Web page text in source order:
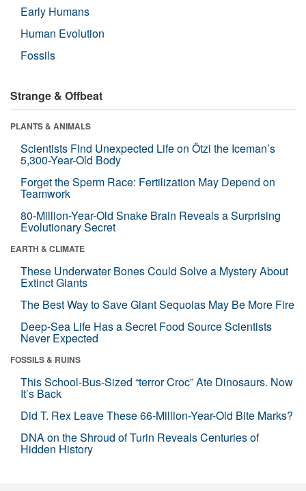
Early Humans
Human Evolution
Fossils
Strange & Offbeat
PLANTS & ANIMALS
Scientists Find Unexpected Life on Ötzi the Iceman’s
5,300-Year-Old Body
Forget the Sperm Race: Fertilization May Depend on
Teamwork
80-Million-Year-Old Snake Brain Reveals a Surprising
Evolutionary Secret
EARTH & CLIMATE
These Underwater Bones Could Solve a Mystery About
Extinct Giants
The Best Way to Save Giant Sequoias May Be More Fire
Deep-Sea Life Has a Secret Food Source Scientists
Never Expected
FOSSILS & RUINS
This School-Bus-Sized “terror Croc” Ate Dinosaurs. Now
It’s Back
Did T. Rex Leave These 66-Million-Year-Old Bite Marks?
DNA on the Shroud of Turin Reveals Centuries of
Hidden History